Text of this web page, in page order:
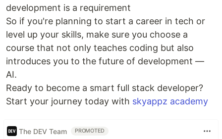
development is a requirement
So if you're planning to start a career in tech or
level up your skills, make sure you choose a
course that not only teaches coding but also
introduces you to the future of development —
AI.
Ready to become a smart full stack developer?
Start your journey today with skyappz academy
The DEV Team PROMOTED